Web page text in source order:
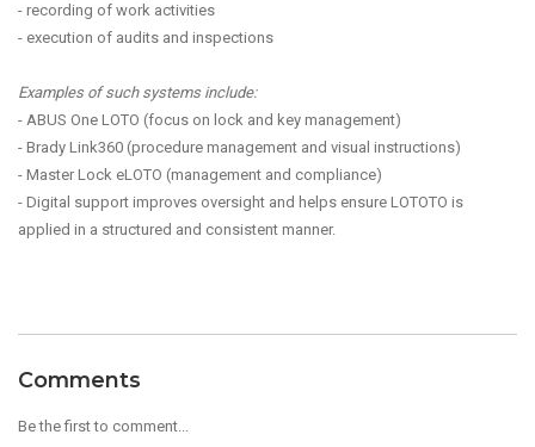
- recording of work activities
- execution of audits and inspections
Examples of such systems include:
- ABUS One LOTO (focus on lock and key management)
- Brady Link360 (procedure management and visual instructions)
- Master Lock eLOTO (management and compliance)
- Digital support improves oversight and helps ensure LOTOTO is
applied in a structured and consistent manner.
Comments
Be the first to comment...